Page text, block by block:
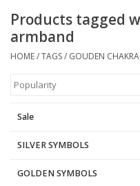
Earrings
Products tagged
armband
HOME/TAGS/ GOUDEN
Sale
SILVER SYMBOLS
GOLDEN SYMBOLS